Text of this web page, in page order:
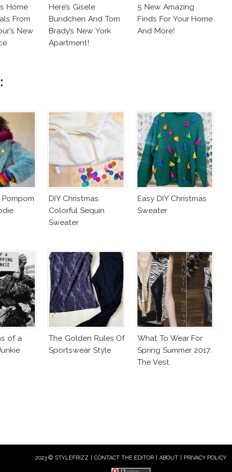
Home
From
New
Here’s Gisele
Bundchen And Tom
Brady’s New York
Apartment!
5 New Amazing
Finds For Your Home
And More!
Pompom
DIY Christmas
Colorful Sequin
Sweater
Easy DIY Christmas
Sweater
of a
The Golden Rules Of
Sportswear Style
What To Wear For
Spring Summer 2017:
The Vest
2023 © STYLEFRIZZ | CONTACT THE EDITOR ABOUT| PRIVACY POLICY